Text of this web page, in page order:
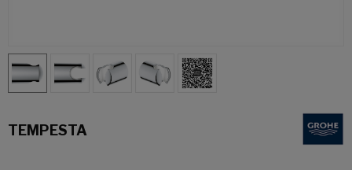
TEMPESTA